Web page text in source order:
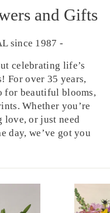
and Gifts
since 1987 -
celebrating life’s
For over 35 years,
for beautiful blooms,
Whether you’re
love, or just need
day, we’ve got you